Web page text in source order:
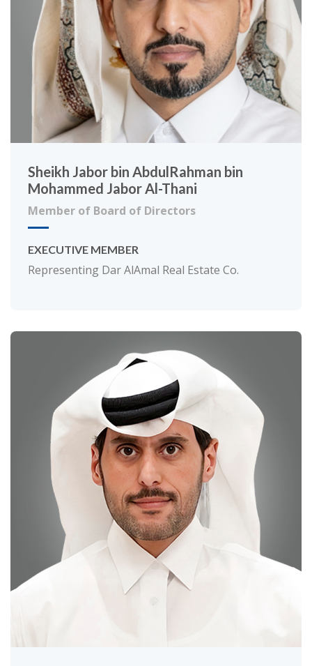
Sheikh Jabor bin AbdulRahman bin
Mohammed Jabor Al-Thani
Member of Board of Directors
EXECUTIVE MEMBER
Representing Dar AlAmal Real Estate Co.